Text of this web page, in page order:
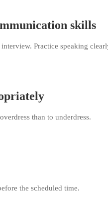
skills
Practice speaking
than to underdress.
the scheduled time.